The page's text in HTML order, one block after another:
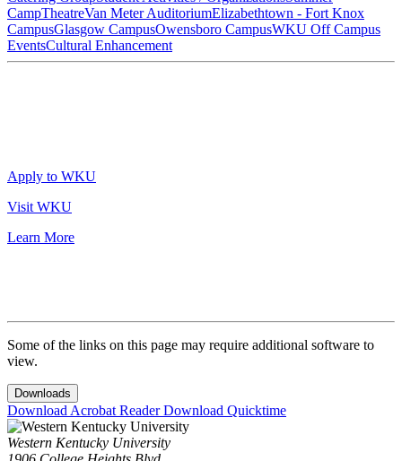
CampTheatreVan Meter AuditoriumElizabethtown - Fort Knox
CampusGlasgow CampusOwensboro CampusWKU Off Campus
EventsCultural Enhancement
Apply to WKU
Visit WKU
Learn More
Some of the links on this page may require additional software to
view.
Downloads
Download Acrobat ReaderDownload Quicktime
Western Kentucky University